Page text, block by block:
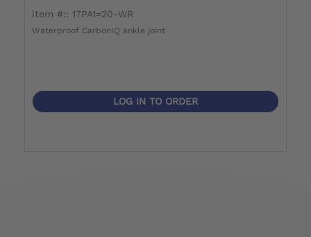
item #:: 17PA1=20-WR
Waterproof CarbonIQ ankle joint
LOG IN TO ORDER